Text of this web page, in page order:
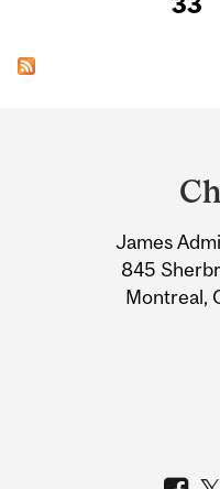
Information
James
845
Montreal,